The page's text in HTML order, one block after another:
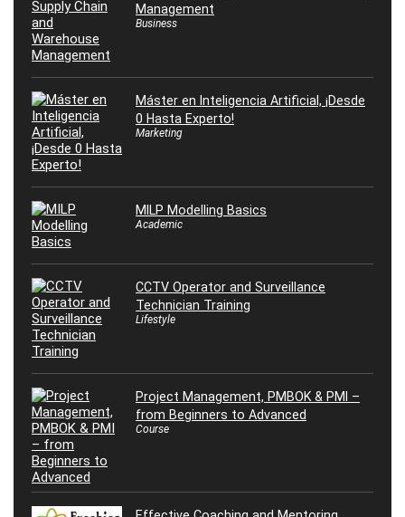
Management
Business
Máster en Inteligencia Artificial, ¡Desde
0 Hasta Experto!
Marketing
MILP Modelling Basics
Academic
CCTV Operator and Surveillance
Technician Training
Lifestyle
Project Management, PMBOK & PMI –
from Beginners to Advanced
Course